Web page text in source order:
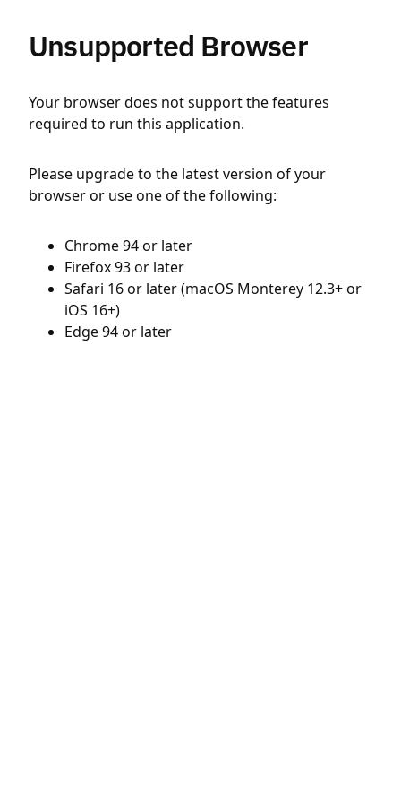
Unsupported Browser
Your browser does not support the features
required to run this application.
Please upgrade to the latest version of your
browser or use one of the following:
Chrome 94 or later
Firefox 93 or later
Safari 16 or later (macOS Monterey 12.3+ or
iOS 16+)
Edge 94 or later